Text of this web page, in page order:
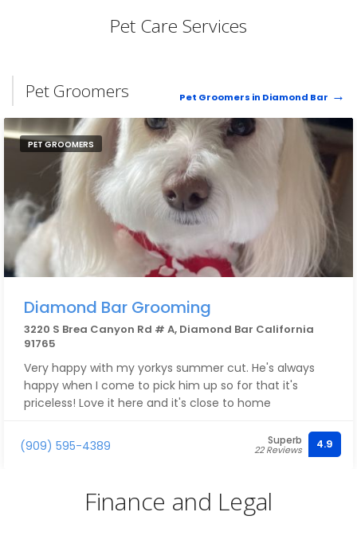
Pet Care Services
Pet Groomers Pet Groomers in Diamond Bar
PET GROOMERS
Diamond Bar Grooming
3220 S Brea Canyon Rd # A, Diamond Bar California
91765
Very happy with my yorkys summer cut. He's always
happy when I come to pick him up so for that it's
priceless! Love it here and it's close to home
(909) 595-4389 Superb
22 Reviews 4.9
Finance and Legal